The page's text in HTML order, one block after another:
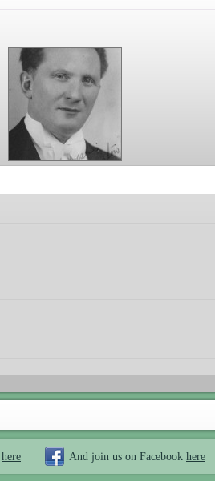
here And join us on Facebook here